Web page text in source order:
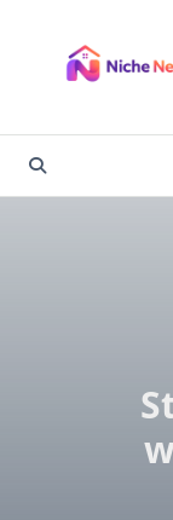
content